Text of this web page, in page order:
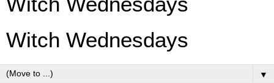
Witch Wednesdays
▼